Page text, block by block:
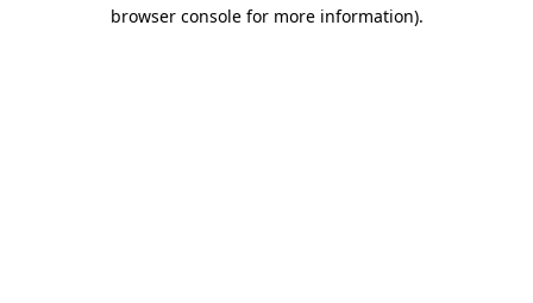
browser console for more information).